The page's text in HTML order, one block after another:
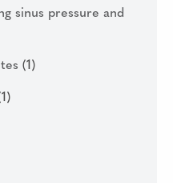
sinus pressure and
(1)